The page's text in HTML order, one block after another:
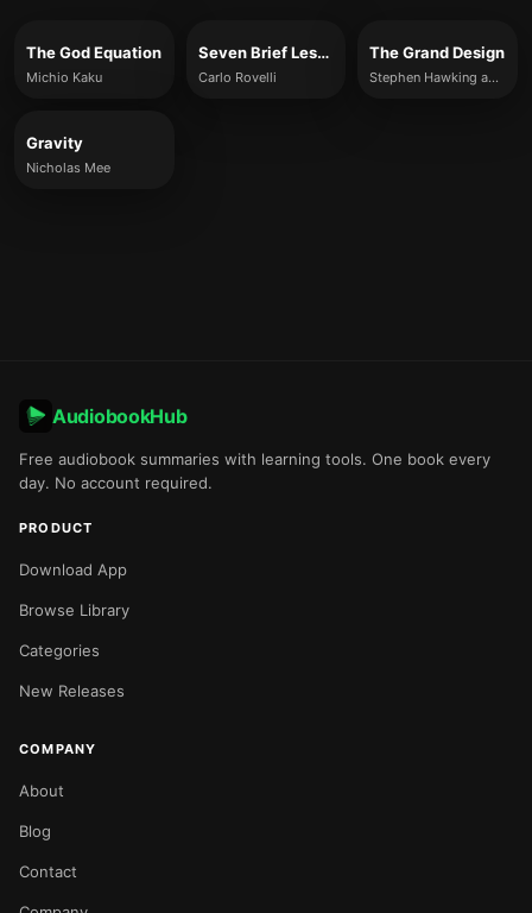
The God Equation
Michio Kaku
Seven Brief Lessons on Physics
Carlo Rovelli
The Grand Design
Stephen Hawking and Leonard Mlodinow
Gravity
Nicholas Mee
AudiobookHub
Free audiobook summaries with learning tools. One book every
day. No account required.
PRODUCT
Download App
Browse Library
Categories
New Releases
COMPANY
About
Blog
Contact